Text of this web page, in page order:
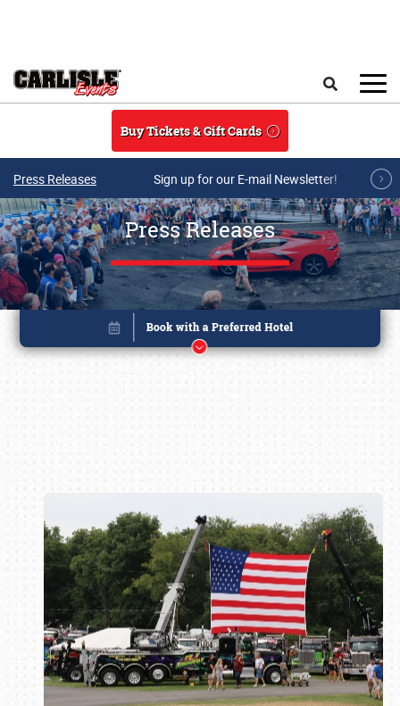
Buy Tickets & Gift Cards
Press Releases Sign up for our E-mail Newsletter!
Press Releases
Book online or call (800) 216-1876